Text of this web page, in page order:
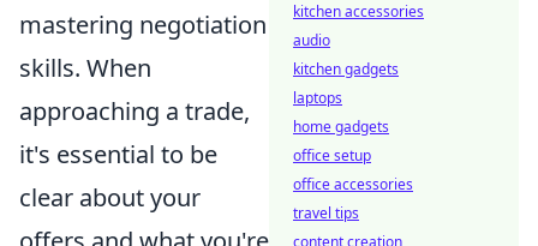
mastering negotiation
skills. When
approaching a trade,
it's essential to be
clear about your
kitchen accessories
audio
kitchen gadgets
laptops
home gadgets
office setup
office accessories
travel tips
content creation